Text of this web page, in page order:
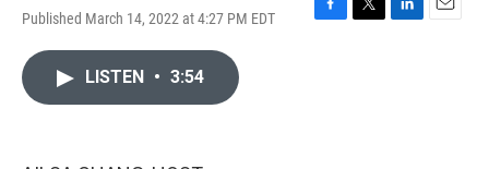
Published March 14, 2022 at 4:27 PM EDT
F
T
L
E
LISTEN • 3:54